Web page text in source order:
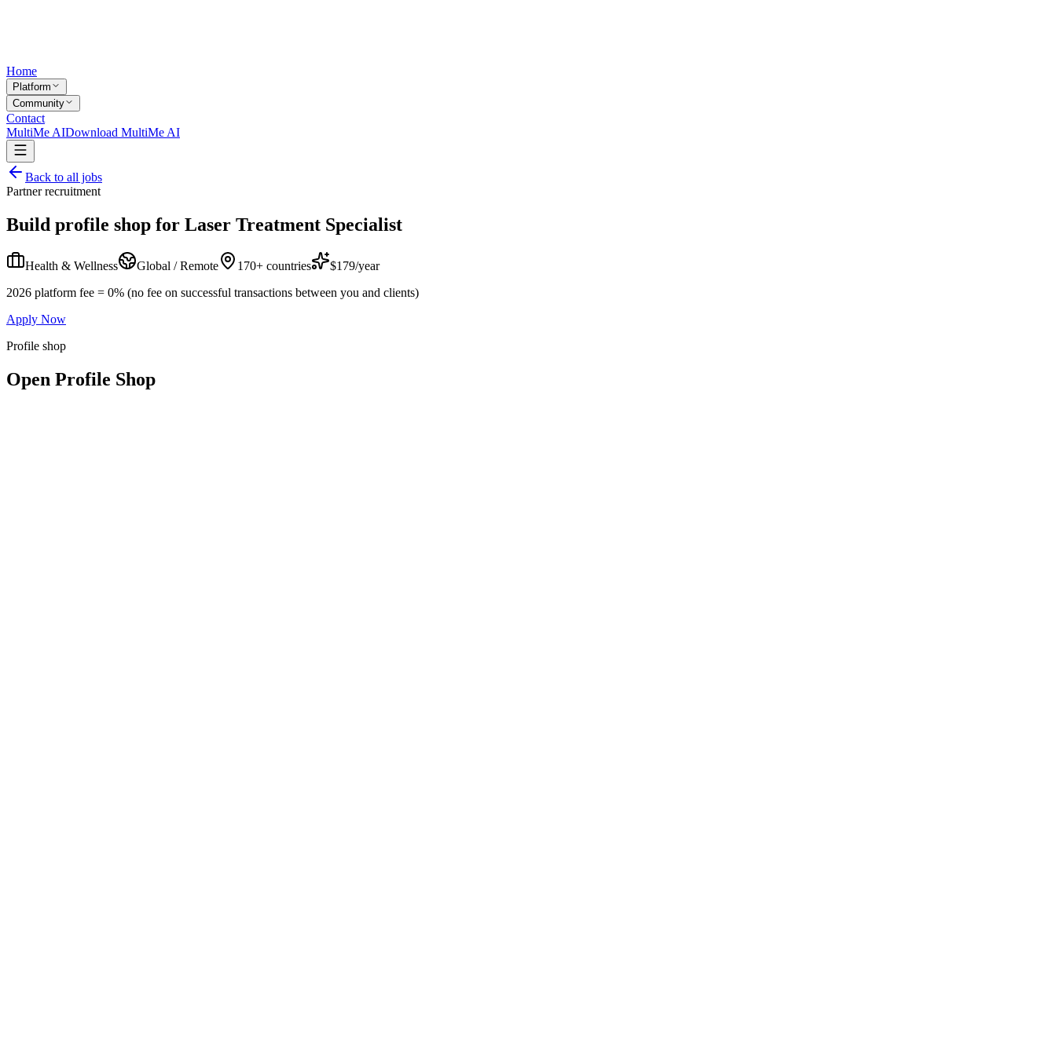
Home
Platform
Community
Contact
MultiMe AIDownload MultiMe AI
Back to all jobs
Partner recruitment
Build profile shop for Laser Treatment Specialist
Health & Wellness Global / Remote 170+ countries
$179/year
2026 platform fee = 0% (no fee on successful transactions between you and clients)
Apply Now
Profile shop
Open Profile Shop